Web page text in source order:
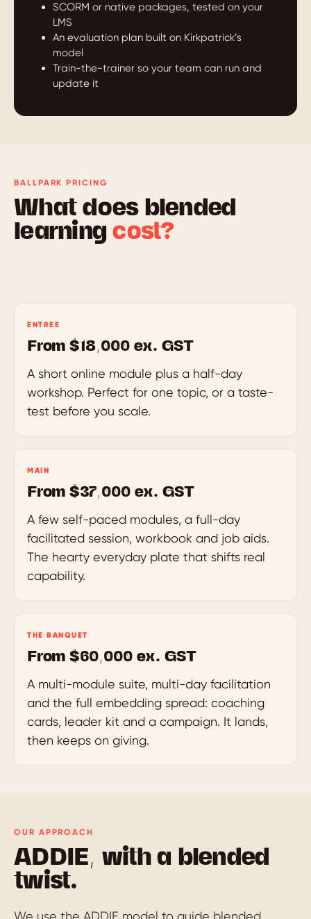
SCORM or native packages, tested on your
LMS
An evaluation plan built on Kirkpatrick’s
model
Train-the-trainer so your team can run and
update it
BALLPARK PRICING
What does blended
learningcost?
ENTREE
From $18,000 ex. GST
A short online module plus a half-day
workshop. Perfect for one topic, or a taste-
test before you scale.
MAIN
From $37,000 ex. GST
A few self-paced modules, a full-day
facilitated session, workbook and job aids.
The hearty everyday plate that shifts real
capability.
THE BANQUET
From $60,000 ex. GST
A multi-module suite, multi-day facilitation
and the full embedding spread: coaching
cards, leader kit and a campaign. It lands,
then keeps on giving.
OUR APPROACH
ADDIE, with a blended
twist.
We use the ADDIE model to guide blended